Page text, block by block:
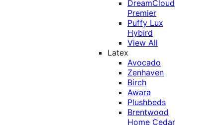
DreamCloud
Premier
Puffy Lux
Hybird
View All
Latex
Avocado
Zenhaven
Birch
Awara
Plushbeds
Brentwood
Home Cedar